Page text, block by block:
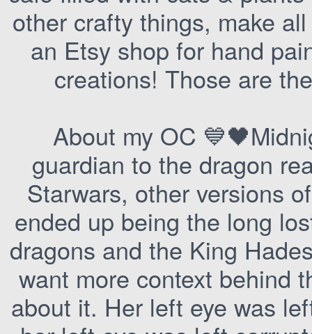
other crafty things, make
an Etsy shop for hand
creations! Those are
About my OC
guardian to the dragon
Starwars, other versions
ended up being the long
dragons and the King
want more context behind
about it. Her left eye was